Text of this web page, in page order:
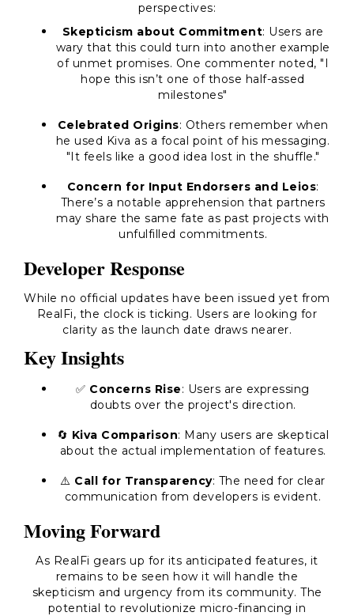
perspectives:
Skepticism about Commitment: Users are
wary that this could turn into another example
of unmet promises. One commenter noted, "I
hope this isn’t one of those half-assed
milestones"
Celebrated Origins: Others remember when
he used Kiva as a focal point of his messaging.
"It feels like a good idea lost in the shuffle."
Concern for Input Endorsers and Leios:
There’s a notable apprehension that partners
may share the same fate as past projects with
unfulfilled commitments.
Developer Response
While no official updates have been issued yet from
RealFi, the clock is ticking. Users are looking for
clarity as the launch date draws nearer.
Key Insights
✅ Concerns Rise: Users are expressing
doubts over the project's direction.
🔄 Kiva Comparison: Many users are skeptical
about the actual implementation of features.
⚠️ Call for Transparency: The need for clear
communication from developers is evident.
Moving Forward
As RealFi gears up for its anticipated features, it
remains to be seen how it will handle the
skepticism and urgency from its community. The
potential to revolutionize micro-financing in